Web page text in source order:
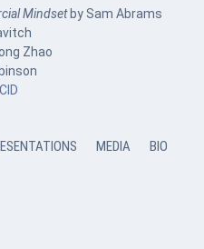
Mindsetby Sam Abrams
Zhao
MEDIA BIO